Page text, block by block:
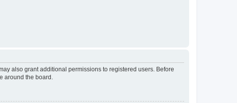
also grant additional permissions to registered users. Before
around the board.